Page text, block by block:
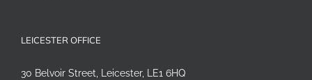
LEICESTER OFFICE
30 Belvoir Street, Leicester, LE1 6HQ